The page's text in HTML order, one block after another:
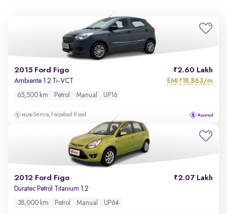
2015 Ford Figo 2.60 Lakh
Ambiente 1.2 Ti-VCT EMI ₹18,863/m
65,500 km Petrol Manual UP16
Semra, Faizabad Road
2012 Ford Figo 2.07 Lakh
Duratec Petrol Titanium 1.2
38,000 km
Petrol Manual UP64